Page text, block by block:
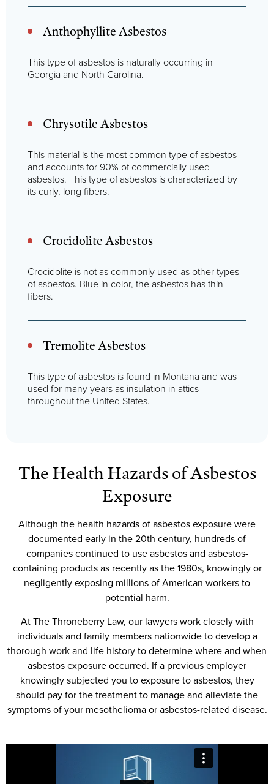
Anthophyllite Asbestos
This type of asbestos is naturally occurring in
Georgia and North Carolina.
Chrysotile Asbestos
This material is the most common type of asbestos
and accounts for 90% of commercially used
asbestos. This type of asbestos is characterized by
its curly, long fibers.
Crocidolite Asbestos
Crocidolite is not as commonly used as other types
of asbestos. Blue in color, the asbestos has thin
fibers.
Tremolite Asbestos
This type of asbestos is found in Montana and was
used for many years as insulation in attics
throughout the United States.
The Health Hazards of Asbestos
Exposure
Although the health hazards of asbestos exposure were
documented early in the 20th century, hundreds of
companies continued to use asbestos and asbestos-
containing products as recently as the 1980s, knowingly or
negligently exposing millions of American workers to
potential harm.
At The Throneberry Law, our lawyers work closely with
individuals and family members nationwide to develop a
thorough work and life history to determine where and when
asbestos exposure occurred. If a previous employer
knowingly subjected you to exposure to asbestos, they
should pay for the treatment to manage and alleviate the
symptoms of your mesothelioma or asbestos-related disease.